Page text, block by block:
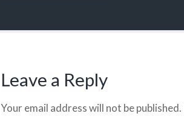
Leave a Reply
Your email address will not be published.